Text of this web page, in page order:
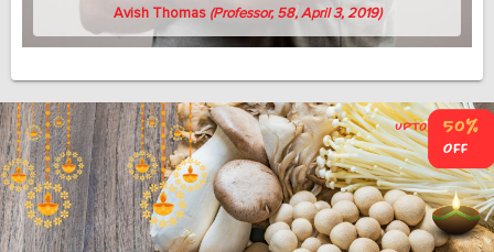
Avish Thomas (Professor, 58, April 3, 2019)